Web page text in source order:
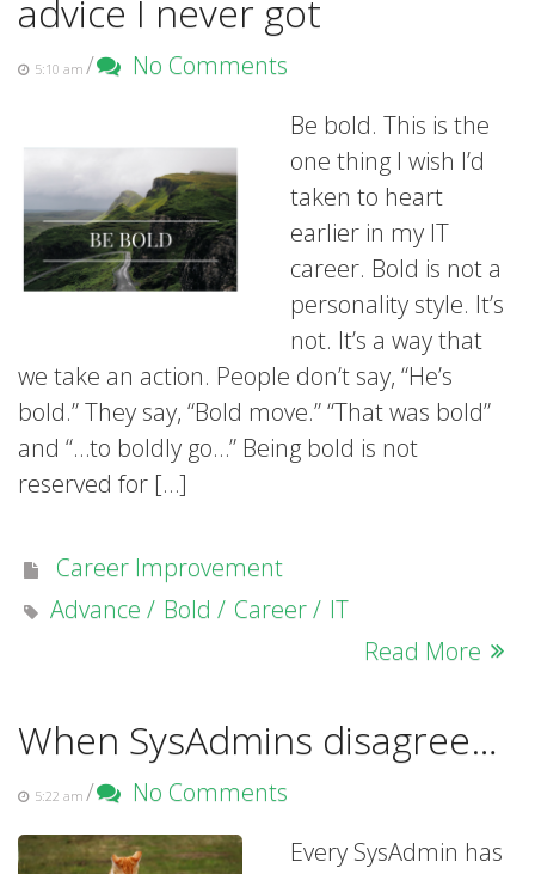
advice I never got
5:10 am /
No Comments
Be bold. This is the
one thing I wish I’d
taken to heart
earlier in my IT
career. Bold is not a
personality style. It’s
not. It’s a way that
we take an action. People don’t say, “He’s
bold.” They say, “Bold move.” “That was bold”
and “…to boldly go…” Being bold is not
reserved for […]
Career Improvement
Advance
Bold Career
IT
Read More
When SysAdmins disagree…
5:22 am /
No Comments
Every SysAdmin has